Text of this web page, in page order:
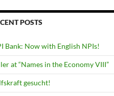
POSTS
Bank: Now with English NPIs!
at “Names in the Economy VIII”
gesucht!